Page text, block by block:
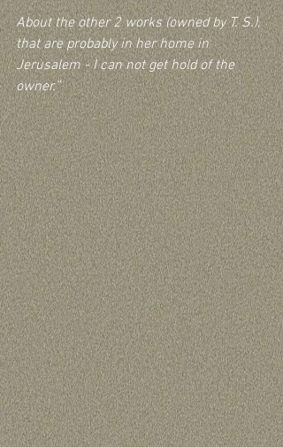
About the other 2 works (owned by T. S.),
that are probably in her home in
Jerusalem - I can not get hold of the
owner.”